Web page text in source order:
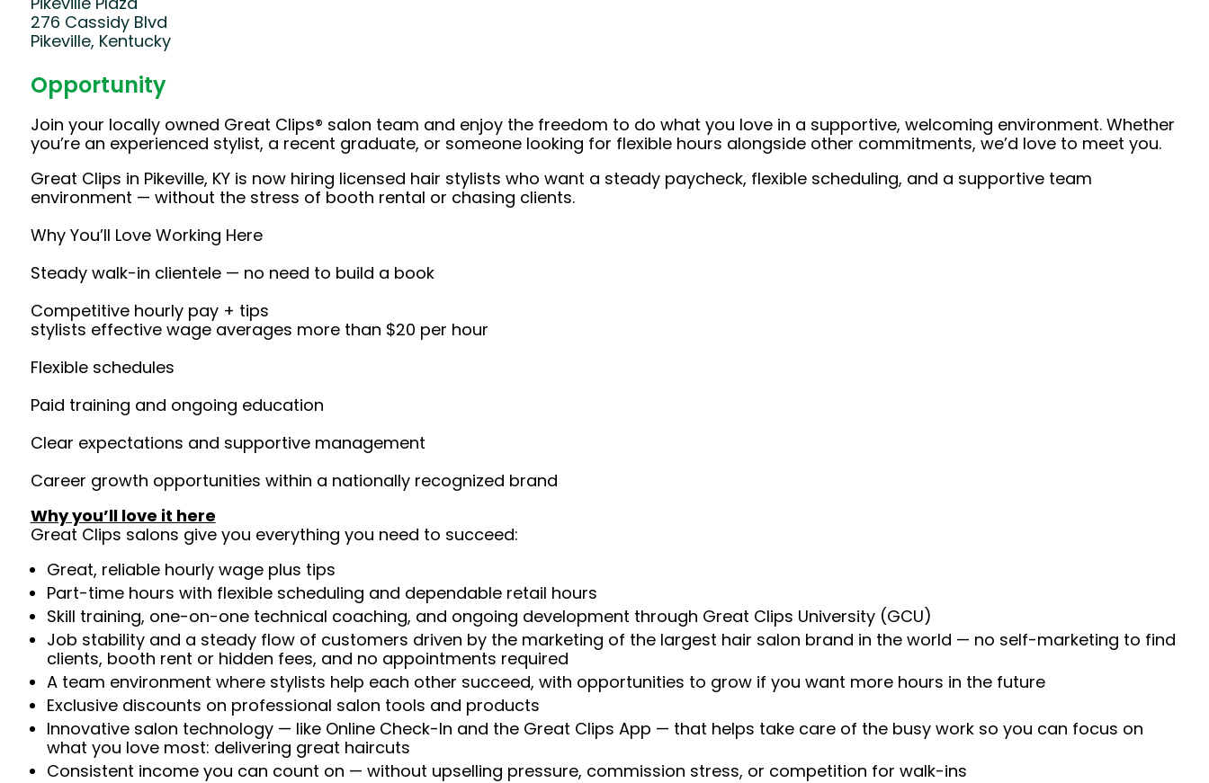
276 Cassidy Blvd
Pikeville, Kentucky
Opportunity
Join your locally owned Great Clips® salon team and enjoy the freedom to do what you love in a supportive, welcoming environment. Whether
you’re an experienced stylist, a recent graduate, or someone looking for flexible hours alongside other commitments, we’d love to meet you.
Great Clips in Pikeville, KY is now hiring licensed hair stylists who want a steady paycheck, flexible scheduling, and a supportive team
environment — without the stress of booth rental or chasing clients.
Why You’ll Love Working Here
Steady walk-in clientele — no need to build a book
Competitive hourly pay + tips
stylists effective wage averages more than $20 per hour
Flexible schedules
Paid training and ongoing education
Clear expectations and supportive management
Career growth opportunities within a nationally recognized brand
Why you’ll love it here
Great Clips salons give you everything you need to succeed:
Great, reliable hourly wage plus tips
Part-time hours with flexible scheduling and dependable retail hours
Skill training, one-on-one technical coaching, and ongoing development through Great Clips University (GCU)
Job stability and a steady flow of customers driven by the marketing of the largest hair salon brand in the world — no self-marketing to find
clients, booth rent or hidden fees, and no appointments required
A team environment where stylists help each other succeed, with opportunities to grow if you want more hours in the future
Exclusive discounts on professional salon tools and products
Innovative salon technology — like Online Check-In and the Great Clips App — that helps take care of the busy work so you can focus on
what you love most: delivering great haircuts
Consistent income you can count on — without upselling pressure, commission stress, or competition for walk-ins